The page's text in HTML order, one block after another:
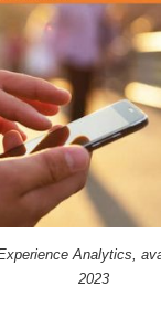
Analytics,
2023